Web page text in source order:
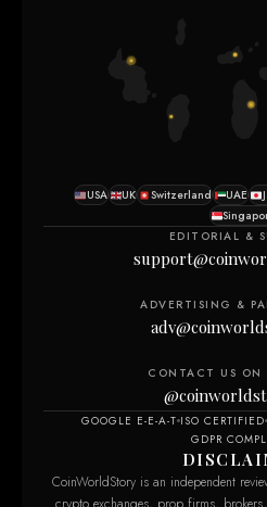
USA UK Switzerland UAE
EDITORIAL &
ADVERTISING &
CONTACT US ON
GOOGLE E-E-A-T ISO CERTIFIED
GDPR
CoinWorldStory is an independent